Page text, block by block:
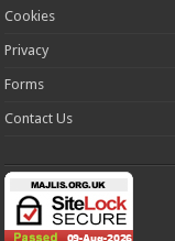
Cookies
Privacy
Forms
Contact Us